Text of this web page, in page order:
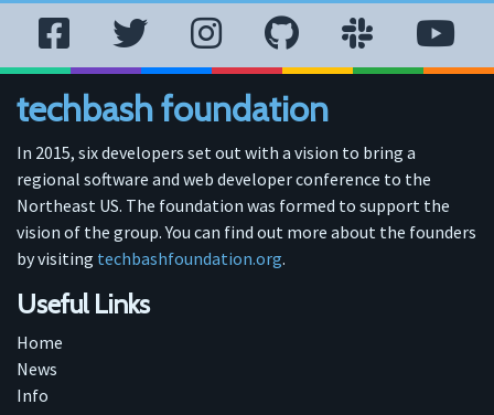
techbash foundation
In 2015, six developers set out with a vision to bring a
regional software and web developer conference to the
Northeast US. The foundation was formed to support the
vision of the group. You can find out more about the founders
by visiting techbashfoundation.org.
Useful Links
Home
News
Info